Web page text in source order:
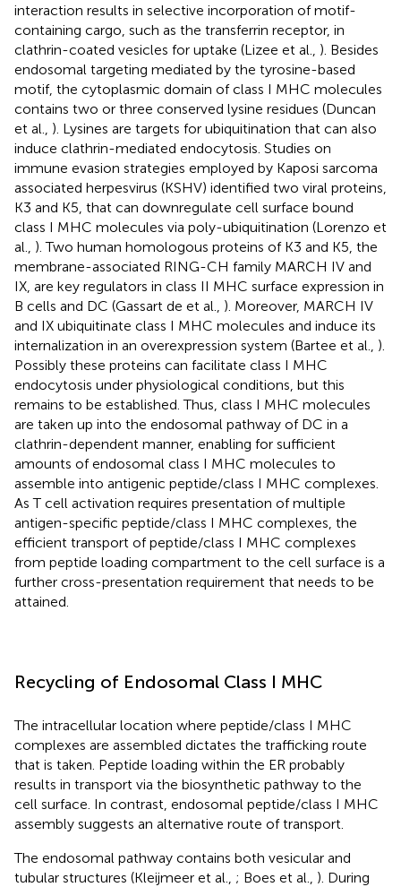
interaction results in selective incorporation of motif-
containing cargo, such as the transferrin receptor, in
clathrin-coated vesicles for uptake (Lizee et al., ). Besides
endosomal targeting mediated by the tyrosine-based
motif, the cytoplasmic domain of class I MHC molecules
contains two or three conserved lysine residues (Duncan
et al., ). Lysines are targets for ubiquitination that can also
induce clathrin-mediated endocytosis. Studies on
immune evasion strategies employed by Kaposi sarcoma
associated herpesvirus (KSHV) identified two viral proteins,
K3 and K5, that can downregulate cell surface bound
class I MHC molecules via poly-ubiquitination (Lorenzo et
al., ). Two human homologous proteins of K3 and K5, the
membrane-associated RING-CH family MARCH IV and
IX, are key regulators in class II MHC surface expression in
B cells and DC (Gassart de et al., ). Moreover, MARCH IV
and IX ubiquitinate class I MHC molecules and induce its
internalization in an overexpression system (Bartee et al., ).
Possibly these proteins can facilitate class I MHC
endocytosis under physiological conditions, but this
remains to be established. Thus, class I MHC molecules
are taken up into the endosomal pathway of DC in a
clathrin-dependent manner, enabling for sufficient
amounts of endosomal class I MHC molecules to
assemble into antigenic peptide/class I MHC complexes.
As T cell activation requires presentation of multiple
antigen-specific peptide/class I MHC complexes, the
efficient transport of peptide/class I MHC complexes
from peptide loading compartment to the cell surface is a
further cross-presentation requirement that needs to be
attained.
Recycling of Endosomal Class I MHC
The intracellular location where peptide/class I MHC
complexes are assembled dictates the trafficking route
that is taken. Peptide loading within the ER probably
results in transport via the biosynthetic pathway to the
cell surface. In contrast, endosomal peptide/class I MHC
assembly suggests an alternative route of transport.
The endosomal pathway contains both vesicular and
tubular structures (Kleijmeer et al., ; Boes et al., ). During